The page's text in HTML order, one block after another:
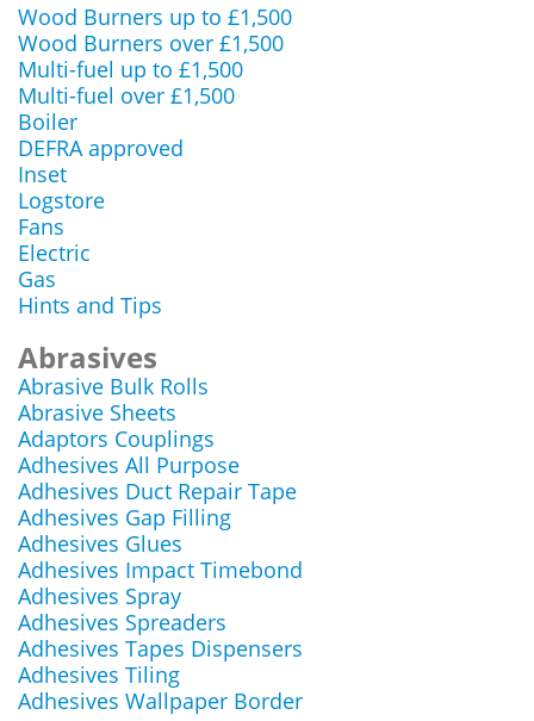
Wood Burners up to £1,500
Wood Burners over £1,500
Multi-fuel up to £1,500
Multi-fuel over £1,500
Boiler
DEFRA approved
Inset
Logstore
Fans
Electric
Gas
Hints and Tips
Abrasives
Abrasive Bulk Rolls
Abrasive Sheets
Adaptors Couplings
Adhesives All Purpose
Adhesives Duct Repair Tape
Adhesives Gap Filling
Adhesives Glues
Adhesives Impact Timebond
Adhesives Spray
Adhesives Spreaders
Adhesives Tapes Dispensers
Adhesives Tiling
Adhesives Wallpaper Border